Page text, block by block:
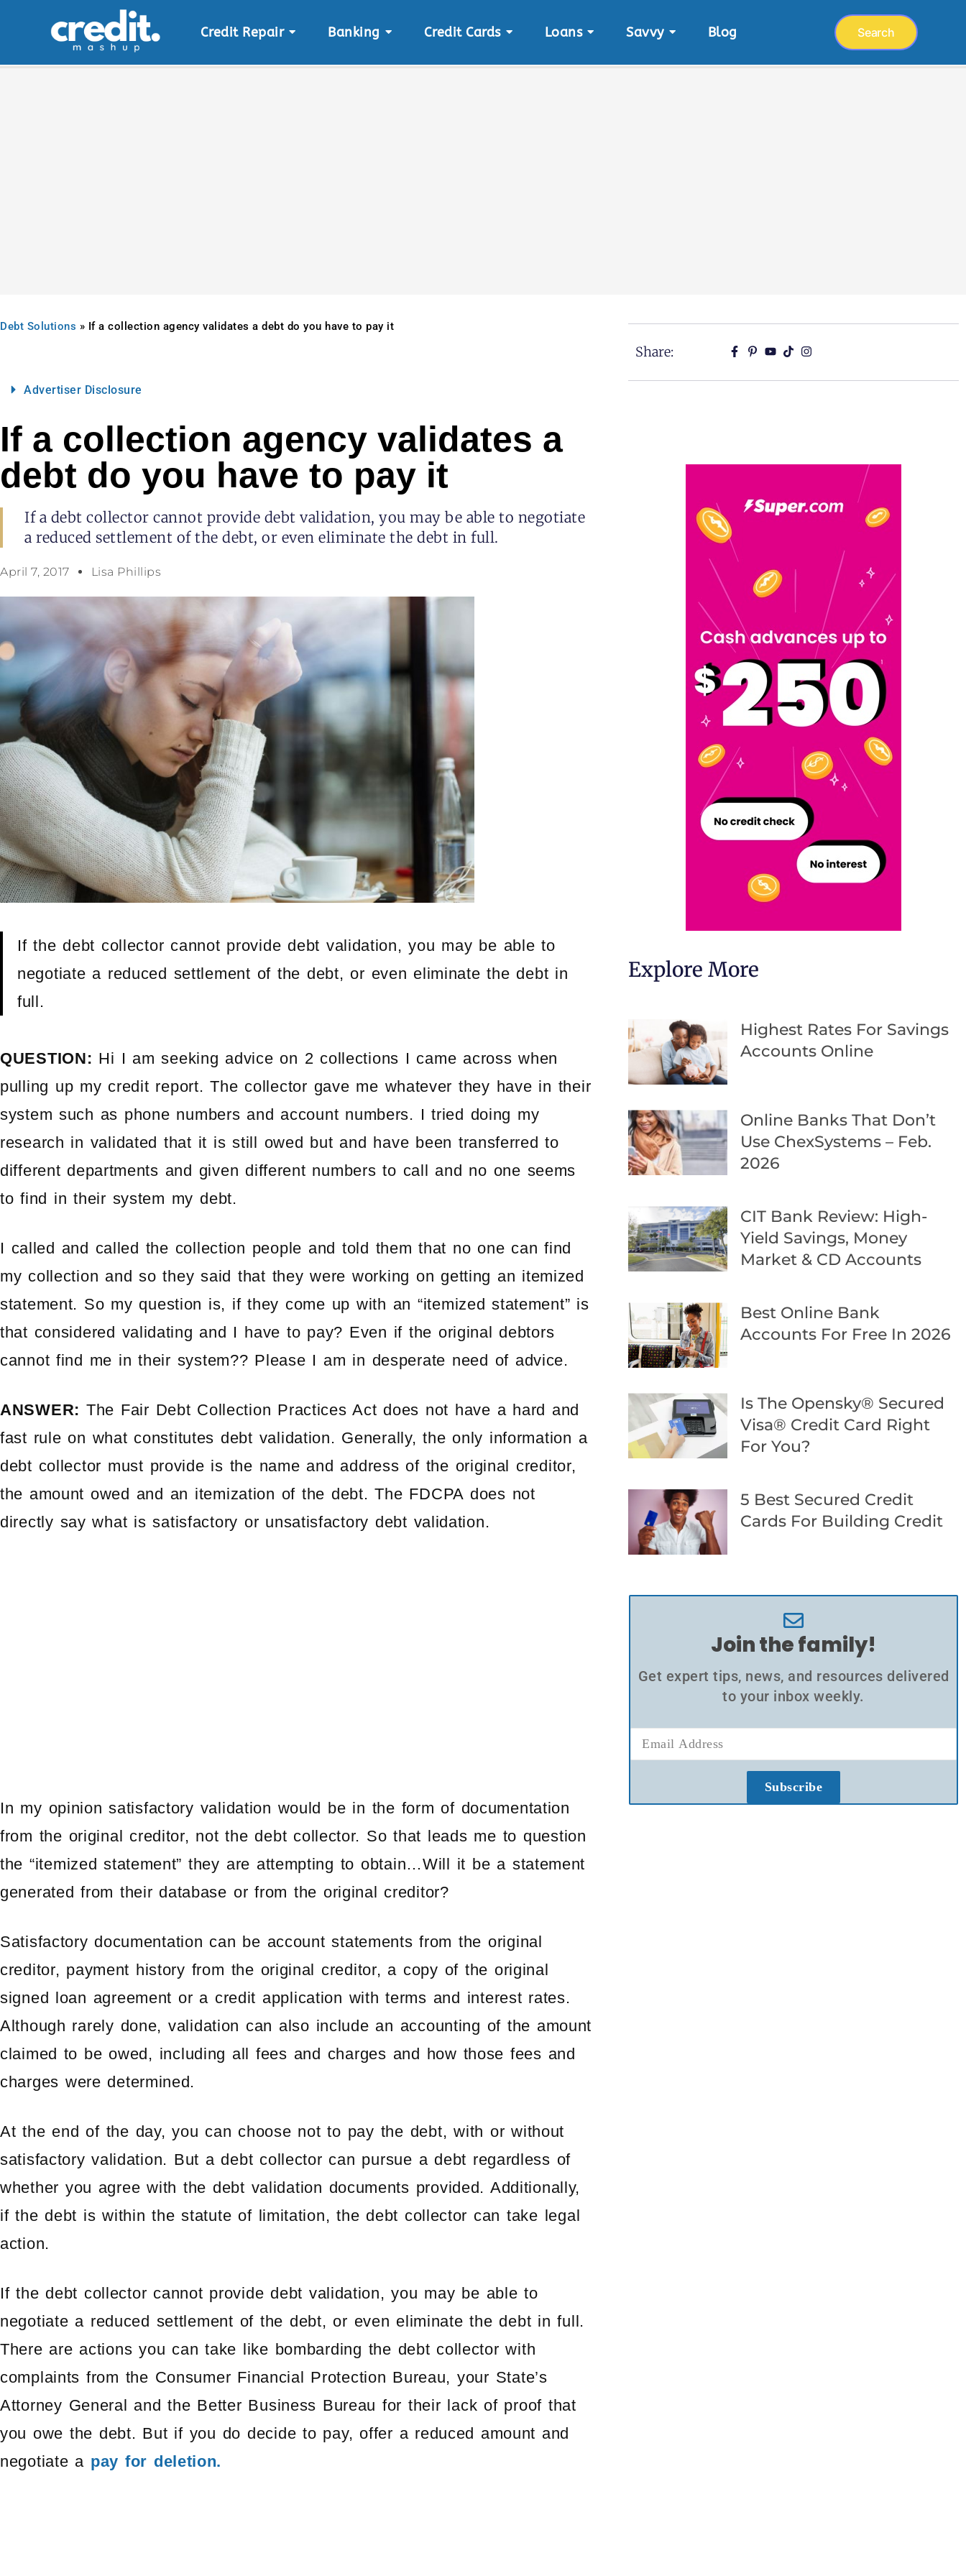
Credit Repair Banking Credit Cards Loans Savvy Blog Search
Debt Solutions » If a collection agency validates a debt do you have to pay it
Advertiser Disclosure
If a collection agency validates a
debt do you have to pay it
If a debt collector cannot provide debt validation, you may be able to negotiate
a reduced settlement of the debt, or even eliminate the debt in full.
April 7, 2017 Lisa Phillips
If the debt collector cannot provide debt validation, you may be able to
negotiate a reduced settlement of the debt, or even eliminate the debt in
full.
QUESTION: Hi I am seeking advice on 2 collections I came across when
pulling up my credit report. The collector gave me whatever they have in their
system such as phone numbers and account numbers. I tried doing my
research in validated that it is still owed but and have been transferred to
different departments and given different numbers to call and no one seems
to find in their system my debt.
I called and called the collection people and told them that no one can find
my collection and so they said that they were working on getting an itemized
statement. So my question is, if they come up with an “itemized statement” is
that considered validating and I have to pay? Even if the original debtors
cannot find me in their system?? Please I am in desperate need of advice.
ANSWER: The Fair Debt Collection Practices Act does not have a hard and
fast rule on what constitutes debt validation. Generally, the only information a
debt collector must provide is the name and address of the original creditor,
the amount owed and an itemization of the debt. The FDCPA does not
directly say what is satisfactory or unsatisfactory debt validation.
In my opinion satisfactory validation would be in the form of documentation
from the original creditor, not the debt collector. So that leads me to question
the “itemized statement” they are attempting to obtain…Will it be a statement
generated from their database or from the original creditor?
Satisfactory documentation can be account statements from the original
creditor, payment history from the original creditor, a copy of the original
signed loan agreement or a credit application with terms and interest rates.
Although rarely done, validation can also include an accounting of the amount
claimed to be owed, including all fees and charges and how those fees and
charges were determined.
At the end of the day, you can choose not to pay the debt, with or without
satisfactory validation. But a debt collector can pursue a debt regardless of
whether you agree with the debt validation documents provided. Additionally,
if the debt is within the statute of limitation, the debt collector can take legal
action.
If the debt collector cannot provide debt validation, you may be able to
negotiate a reduced settlement of the debt, or even eliminate the debt in full.
There are actions you can take like bombarding the debt collector with
complaints from the Consumer Financial Protection Bureau, your State’s
Attorney General and the Better Business Bureau for their lack of proof that
you owe the debt. But if you do decide to pay, offer a reduced amount and
negotiate a pay for deletion.
Share:
Explore More
Highest Rates For Savings
Accounts Online
Online Banks That Don’t
Use ChexSystems – Feb.
2026
CIT Bank Review: High-
Yield Savings, Money
Market & CD Accounts
Best Online Bank
Accounts For Free In 2026
Is The Opensky® Secured
Visa® Credit Card Right
For You?
5 Best Secured Credit
Cards For Building Credit
Join the family!
Get expert tips, news, and resources delivered
to your inbox weekly.
Subscribe